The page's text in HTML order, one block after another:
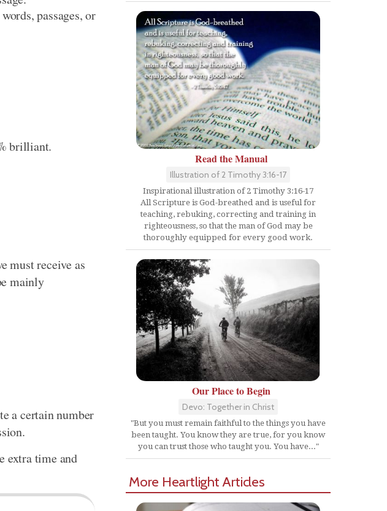
passages, or
brilliant.
must receive as
mainly
a certain number
extra time and
Read the Manual
Illustration of 2 Timothy 3:16-17
Inspirational illustration of 2 Timothy 3:16-17
All Scripture is God-breathed and is useful for
teaching, rebuking, correcting and training in
righteousness, so that the man of God may be
thoroughly equipped for every good work.
Our Place to Begin
Devo: Together in Christ
"But you must remain faithful to the things you have
been taught. You know they are true, for you know
you can trust those who taught you. You have..."
More Heartlight Articles